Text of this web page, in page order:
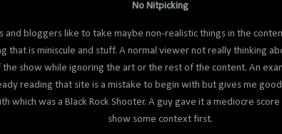
No Nitpicking
and bloggers like to take maybe non-realistic things in the
that is miniscule and stuff. A normal viewer not really thinking
show while ignoring the art or the rest of the content. An
reading that site is a mistake to begin with but gives me
which was a Black Rock Shooter. A guy gave it a mediocre
show some context first.